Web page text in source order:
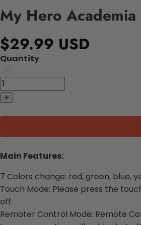
My Hero
$29.99 USD
Quantity
Main Features:
7 Colors change: red, green, blue,
Touch Mode: Please press the
off.
Remoter Control Mode: Remote